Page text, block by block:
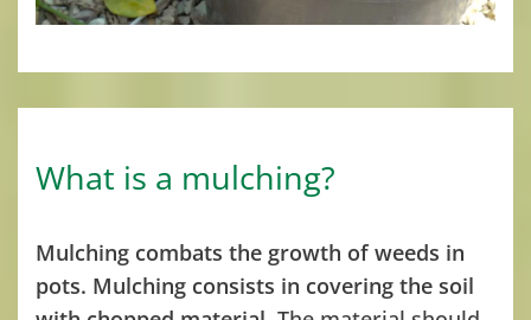
What is a mulching?
Mulching combats the growth of weeds in
pots. Mulching consists in covering the soil